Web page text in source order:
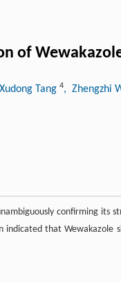
of
Tang 4, Zhengzhi
confirming its
that Wewakazole